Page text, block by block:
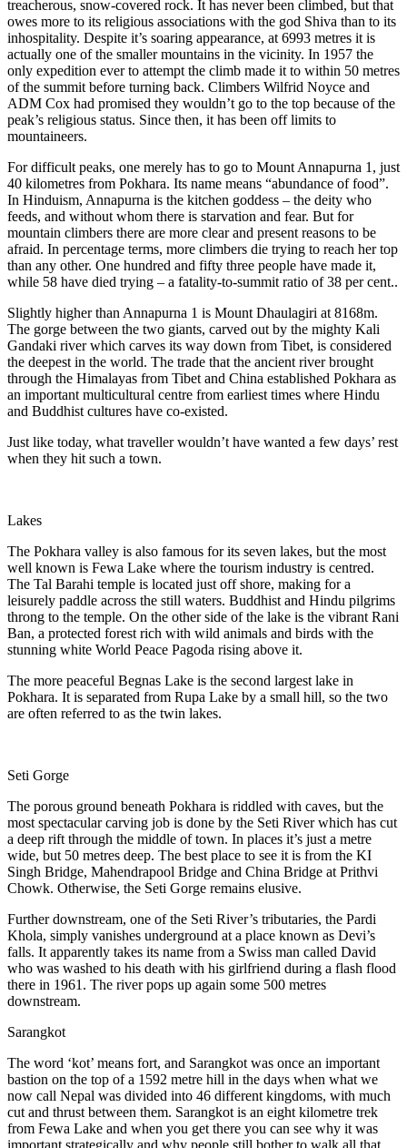
treacherous, snow-covered rock. It has never been climbed, but that
owes more to its religious associations with the god Shiva than to its
inhospitality. Despite it’s soaring appearance, at 6993 metres it is
actually one of the smaller mountains in the vicinity. In 1957 the
only expedition ever to attempt the climb made it to within 50 metres
of the summit before turning back. Climbers Wilfrid Noyce and
ADM Cox had promised they wouldn’t go to the top because of the
peak’s religious status. Since then, it has been off limits to
mountaineers.
For difficult peaks, one merely has to go to Mount Annapurna 1, just
40 kilometres from Pokhara. Its name means “abundance of food”.
In Hinduism, Annapurna is the kitchen goddess – the deity who
feeds, and without whom there is starvation and fear. But for
mountain climbers there are more clear and present reasons to be
afraid. In percentage terms, more climbers die trying to reach her top
than any other. One hundred and fifty three people have made it,
while 58 have died trying – a fatality-to-summit ratio of 38 per cent..
Slightly higher than Annapurna 1 is Mount Dhaulagiri at 8168m.
The gorge between the two giants, carved out by the mighty Kali
Gandaki river which carves its way down from Tibet, is considered
the deepest in the world. The trade that the ancient river brought
through the Himalayas from Tibet and China established Pokhara as
an important multicultural centre from earliest times where Hindu
and Buddhist cultures have co-existed.
Just like today, what traveller wouldn’t have wanted a few days’ rest
when they hit such a town.
Lakes
The Pokhara valley is also famous for its seven lakes, but the most
well known is Fewa Lake where the tourism industry is centred.
The Tal Barahi temple is located just off shore, making for a
leisurely paddle across the still waters. Buddhist and Hindu pilgrims
throng to the temple. On the other side of the lake is the vibrant Rani
Ban, a protected forest rich with wild animals and birds with the
stunning white World Peace Pagoda rising above it.
The more peaceful Begnas Lake is the second largest lake in
Pokhara. It is separated from Rupa Lake by a small hill, so the two
are often referred to as the twin lakes.
Seti Gorge
The porous ground beneath Pokhara is riddled with caves, but the
most spectacular carving job is done by the Seti River which has cut
a deep rift through the middle of town. In places it’s just a metre
wide, but 50 metres deep. The best place to see it is from the KI
Singh Bridge, Mahendrapool Bridge and China Bridge at Prithvi
Chowk. Otherwise, the Seti Gorge remains elusive.
Further downstream, one of the Seti River’s tributaries, the Pardi
Khola, simply vanishes underground at a place known as Devi’s
falls. It apparently takes its name from a Swiss man called David
who was washed to his death with his girlfriend during a flash flood
there in 1961. The river pops up again some 500 metres
downstream.
Sarangkot
The word ‘kot’ means fort, and Sarangkot was once an important
bastion on the top of a 1592 metre hill in the days when what we
now call Nepal was divided into 46 different kingdoms, with much
cut and thrust between them. Sarangkot is an eight kilometre trek
from Fewa Lake and when you get there you can see why it was
important strategically and why people still bother to walk all that